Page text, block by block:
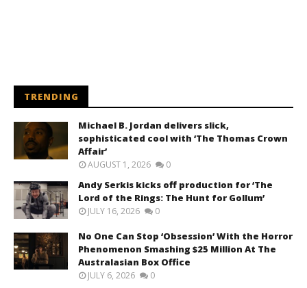
TRENDING
Michael B. Jordan delivers slick,
sophisticated cool with ‘The Thomas Crown
Affair’
AUGUST 1, 2026 0
Andy Serkis kicks off production for ‘The
Lord of the Rings: The Hunt for Gollum’
JULY 16, 2026 0
No One Can Stop ‘Obsession’ With the Horror
Phenomenon Smashing $25 Million At The
Australasian Box Office
JULY 6, 2026 0